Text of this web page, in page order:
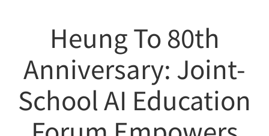
Heung To 80th
Anniversary: Joint-
School AI Education